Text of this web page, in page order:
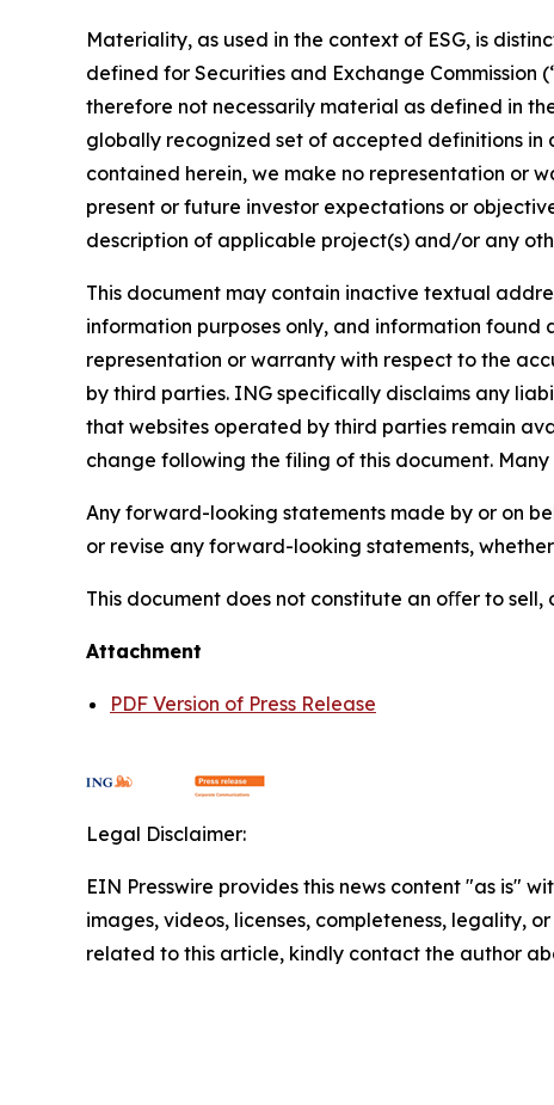
Materiality, as used in the context of ESG, is
defined for Securities and Exchange Commission
therefore not necessarily material as defined in
globally recognized set of accepted definitions in
contained herein, we make no representation or
present or future investor expectations or
description of applicable project(s) and/or any
This document may contain inactive textual
information purposes only, and information found
representation or warranty with respect to the
by third parties. ING specifically disclaims any
that websites operated by third parties remain
change following the filing of this document.
Any forward-looking statements made by or on
or revise any forward-looking statements,
This document does not constitute an oﬀer to
Attachment
PDF Version of Press Release
Legal Disclaimer:
EIN Presswire provides this news content "as is"
images, videos, licenses, completeness, legality,
related to this article, kindly contact the author